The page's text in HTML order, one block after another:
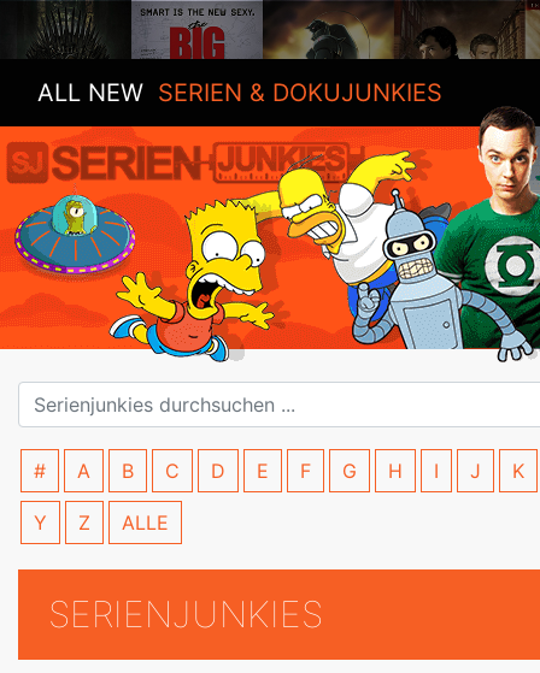
ALL NEW SERIEN & DOKUJUNKIES
# A B C D E F G H I J K
Y Z ALLE
SERIENJUNKIES